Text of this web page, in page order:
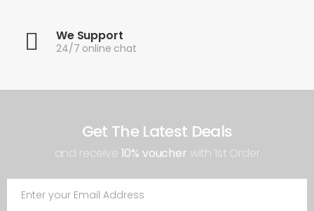
We Support
24/7 online chat
Get The Latest Deals
and receive 10% voucher with 1st Order